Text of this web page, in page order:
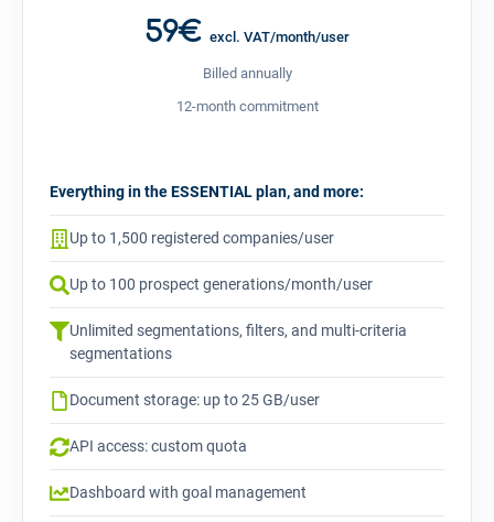
59€ excl. VAT/month/user
Billed annually
12-month commitment
Everything in the ESSENTIAL plan, and more:
Up to 1,500 registered companies/user
Up to 100 prospect generations/month/user
Unlimited segmentations, filters, and multi-criteria
segmentations
Document storage: up to 25 GB/user
API access: custom quota
Dashboard with goal management